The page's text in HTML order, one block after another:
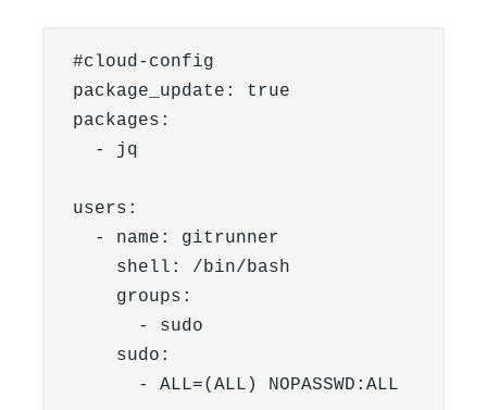
#cloud-config
package_update: true
packages:
  - jq
users:
  - name: gitrunner
    shell: /bin/bash
    groups:
      - sudo
    sudo:
      - ALL=(ALL) NOPASSWD:ALL